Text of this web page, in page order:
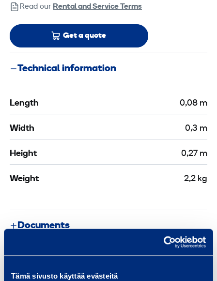
Tämä sivusto käyttää evästeitä
Read our Rental and Service Terms
Get a quote
Technical information
Length 0,08 m
Width 0,3 m
Height 0,27 m
Weight 2,2 kg
Documents
Similar products